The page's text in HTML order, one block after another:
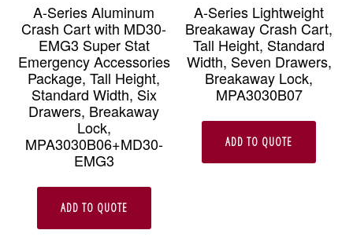
A-Series Aluminum
Crash Cart with MD30-
EMG3 Super Stat
Emergency Accessories
Package, Tall Height,
Standard Width, Six
Drawers, Breakaway
Lock,
MPA3030B06+MD30-
EMG3
ADD TO QUOTE
A-Series Lightweight
Breakaway Crash Cart,
Tall Height, Standard
Width, Seven Drawers,
Breakaway Lock,
MPA3030B07
ADD TO QUOTE